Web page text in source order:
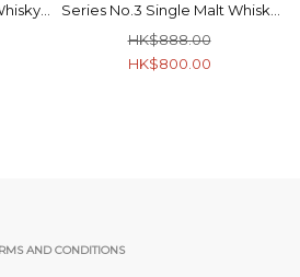
Series No.3 Single Malt Whisky
46% 70cl
HK$888.00
HK$800.00
AND CONDITIONS